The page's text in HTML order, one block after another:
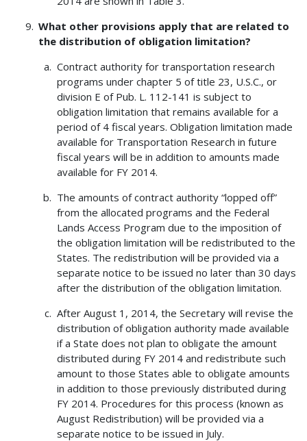
What other provisions apply that are related to
the distribution of obligation limitation?
Contract authority for transportation research
programs under chapter 5 of title 23, U.S.C., or
division E of Pub. L. 112-141 is subject to
obligation limitation that remains available for a
period of 4 fiscal years. Obligation limitation made
available for Transportation Research in future
fiscal years will be in addition to amounts made
available for FY 2014.
The amounts of contract authority “lopped off”
from the allocated programs and the Federal
Lands Access Program due to the imposition of
the obligation limitation will be redistributed to the
States. The redistribution will be provided via a
separate notice to be issued no later than 30 days
after the distribution of the obligation limitation.
After August 1, 2014, the Secretary will revise the
distribution of obligation authority made available
if a State does not plan to obligate the amount
distributed during FY 2014 and redistribute such
amount to those States able to obligate amounts
in addition to those previously distributed during
FY 2014. Procedures for this process (known as
August Redistribution) will be provided via a
separate notice to be issued in July.